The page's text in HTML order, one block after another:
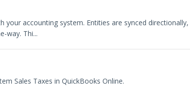
accounting system. Entities are synced
way. Thi...
Sales Taxes in QuickBooks Online.